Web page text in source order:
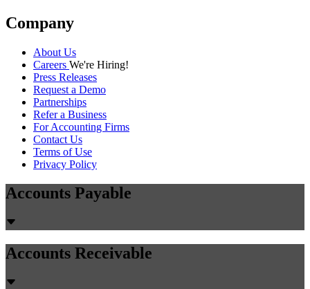
Company
About Us
Careers We're Hiring!
Press Releases
Request a Demo
Partnerships
Refer a Business
For Accounting Firms
Contact Us
Terms of Use
Privacy Policy
Accounts Payable
Accounts Receivable